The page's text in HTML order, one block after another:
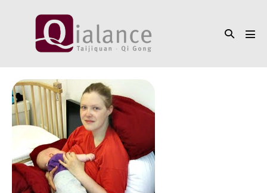
Search
How
breastfeeding
impacted
Gong
(even